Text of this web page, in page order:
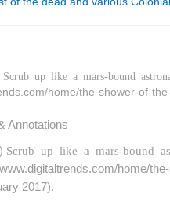
Scrub up like a mars-bound
home/the-shower-of-
Annotations
Scrub up like a mars-bound
home/
2017).